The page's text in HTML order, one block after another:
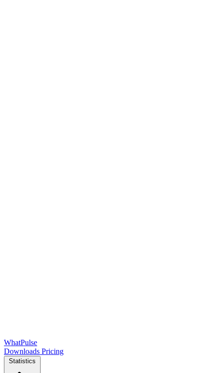
WhatPulse
Downloads Pricing
Statistics